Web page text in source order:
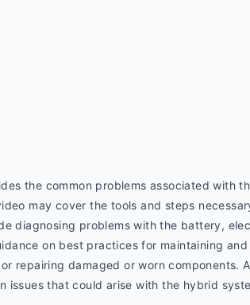
the common problems associated with
may cover the tools and steps
diagnosing problems with the battery,
on best practices for maintaining and
repairing damaged or worn components.
issues that could arise with the hybrid